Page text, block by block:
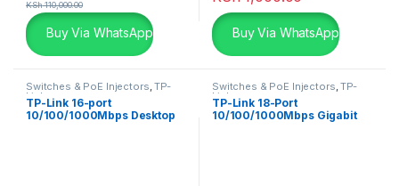
KSh110,000.00
Buy Via WhatsApp Buy Via WhatsApp
Switches & PoE Injectors,TP-
Links
TP-Link 16-port
10/100/1000Mbps Desktop
Switches & PoE Injectors,TP-
Links
TP-Link 18-Port
10/100/1000Mbps Gigabit